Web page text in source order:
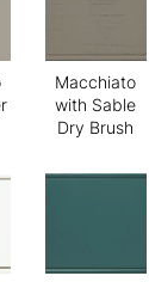
Macchiato
with Sable
Dry Brush